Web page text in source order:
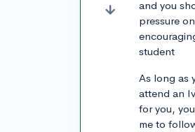
and you
pressure
student
As long as
attend an
for you,
me to